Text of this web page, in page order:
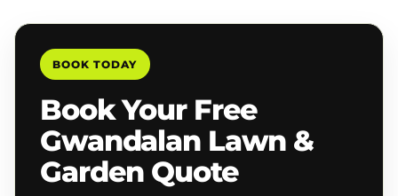
BOOK TODAY
Book Your Free
Gwandalan Lawn &
Garden Quote